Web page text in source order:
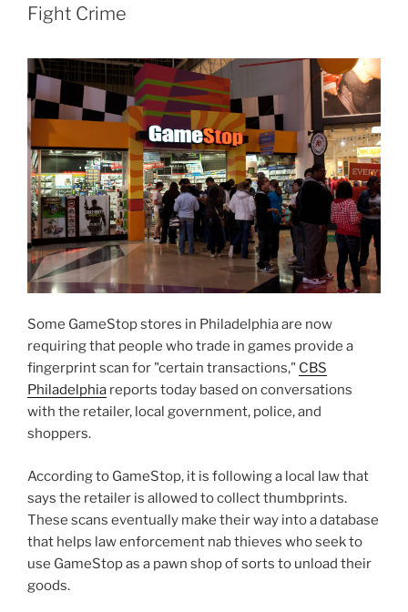
Fight Crime
Some GameStop stores in Philadelphia are now
requiring that people who trade in games provide a
fingerprint scan for "certain transactions," CBS
Philadelphia reports today based on conversations
with the retailer, local government, police, and
shoppers.
According to GameStop, it is following a local law that
says the retailer is allowed to collect thumbprints.
These scans eventually make their way into a database
that helps law enforcement nab thieves who seek to
use GameStop as a pawn shop of sorts to unload their
goods.